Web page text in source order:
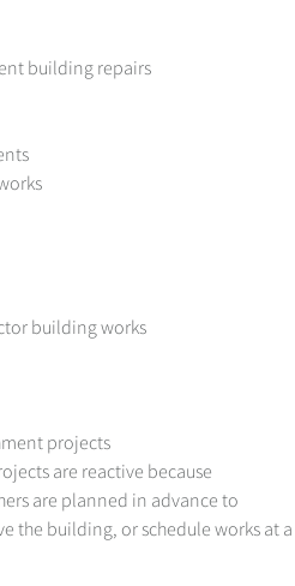
building repairs
building works
projects
are reactive because
are planned in advance to
the building, or schedule works at a